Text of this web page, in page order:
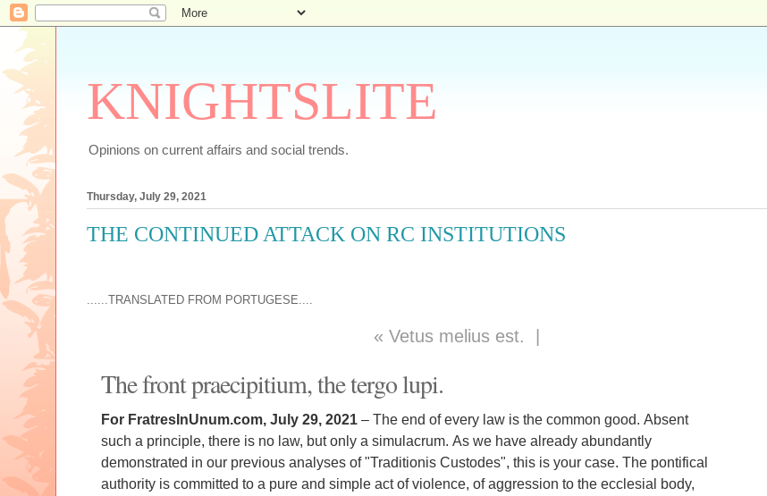
KNIGHTSLITE
Opinions on current affairs and social trends.
Thursday, July 29, 2021
THE CONTINUED ATTACK ON RC INSTITUTIONS
......TRANSLATED FROM PORTUGESE....
« Vetus melius est. |
The front praecipitium, the tergo lupi.
For FratresInUnum.com, July 29, 2021 – The end of every law is the common good. Absent
such a principle, there is no law, but only a simulacrum. As we have already abundantly
demonstrated in our previous analyses of "Traditionis Custodes", this is your case. The pontifical
authority is committed to a pure and simple act of violence, of aggression to the ecclesial body,